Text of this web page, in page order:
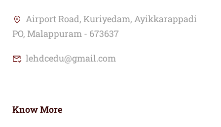
Airport Road, Kuriyedam, Ayikkarappadi
PO, Malappuram - 673637
lehdcedu@gmail.com
Know More